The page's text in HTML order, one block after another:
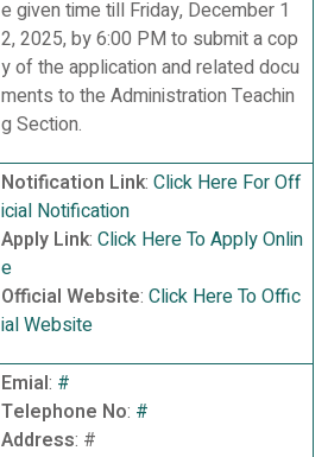
e given time till Friday, December 1
2, 2025, by 6:00 PM to submit a cop
y of the application and related docu
ments to the Administration Teachin
g Section.
Notification Link: Click Here For Off
icial Notification
Apply Link: Click Here To Apply Onlin
e
Official Website: Click Here To Offic
ial Website
Emial: #
Telephone No: #
Address: #